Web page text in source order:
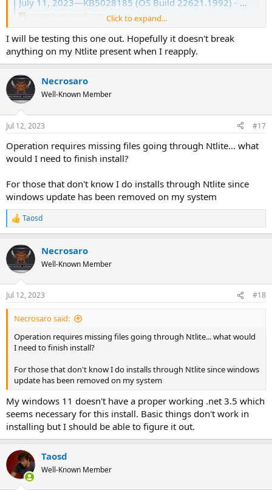
July 11, 2023—KB5028185 (OS Build 22621.1992) - Microsoft Support
Click to expand...
I will be testing this one out. Hopefully it doesn't break
anything on my Ntlite present when I reapply.
Necrosaro
Well-Known Member
Jul 12, 2023 #17
Operation requires missing files going through Ntlite... what
would I need to finish install?
For those that don't know I do installs through Ntlite since
windows update has been removed on my system
R
e
c
i
n
s
:
Taosd
Necrosaro
Well-Known Member
Jul 12, 2023 #18
Necrosaro said:
Operation requires missing files going through Ntlite... what would
I need to finish install?
For those that don't know I do installs through Ntlite since windows
update has been removed on my system
My windows 11 doesn't have a proper working .net 3.5 which
seems necessary for this install. Basic things don't work in
installing but I should be able to figure it out.
Taosd
Well-Known Member